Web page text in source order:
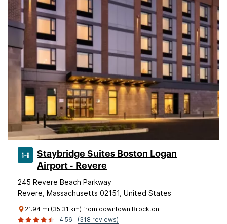
Staybridge Suites Boston Logan
Airport - Revere
245 Revere Beach Parkway
Revere, Massachusetts 02151, United States
21.94 mi (35.31 km) from downtown Brockton
4.56
(318 reviews)